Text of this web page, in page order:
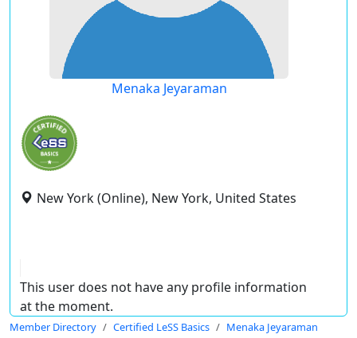
Menaka Jeyaraman
New York (Online), New York, United States
This user does not have any profile information
at the moment.
Member Directory Certified LeSS Basics Menaka Jeyaraman